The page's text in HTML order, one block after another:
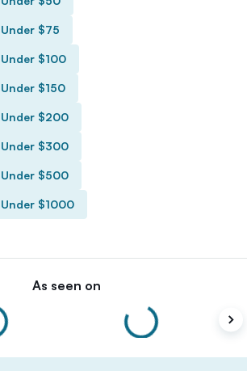
$75
$100
$150
Under $200
Under $300
Under $500
$1000
As seen on